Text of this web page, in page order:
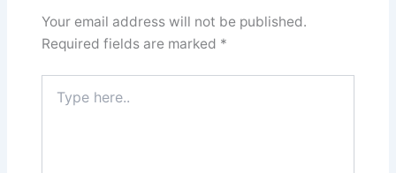
Your email address will not be published.
Required fields are marked *
here..